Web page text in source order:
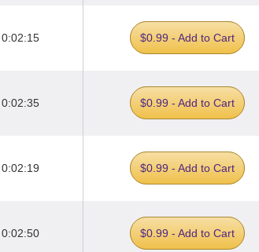
0:02:15 $0.99 - Add to Cart
0:02:35 $0.99 - Add to Cart
0:02:19 $0.99 - Add to Cart
0:02:50 $0.99 - Add to Cart